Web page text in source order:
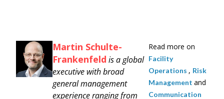
Martin Schulte-
Frankenfeld is a global
executive with broad
general management
experience ranging from
Read more on
Facility
Operations , Risk
Management and
Communication